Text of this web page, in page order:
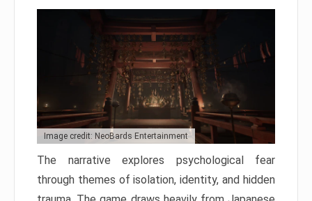
Image credit: NeoBards Entertainment
The narrative explores psychological fear
through themes of isolation, identity, and hidden